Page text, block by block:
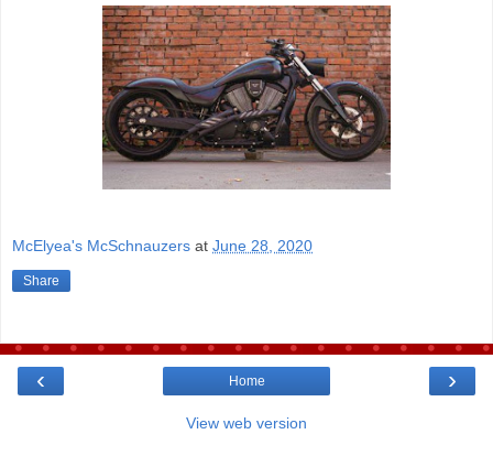
McElyea's McSchnauzers at June 28, 2020
Share
‹ ›
Home
View web version